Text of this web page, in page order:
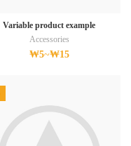
Variable product example
Accessories
₩5~₩15